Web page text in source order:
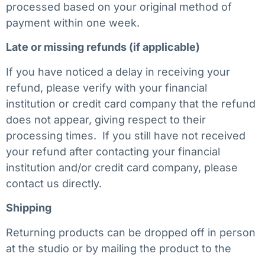
processed based on your original method of
payment within one week.
Late or missing refunds (if applicable)
If you have noticed a delay in receiving your
refund, please verify with your financial
institution or credit card company that the refund
does not appear, giving respect to their
processing times. If you still have not received
your refund after contacting your financial
institution and/or credit card company, please
contact us directly.
Shipping
Returning products can be dropped off in person
at the studio or by mailing the product to the